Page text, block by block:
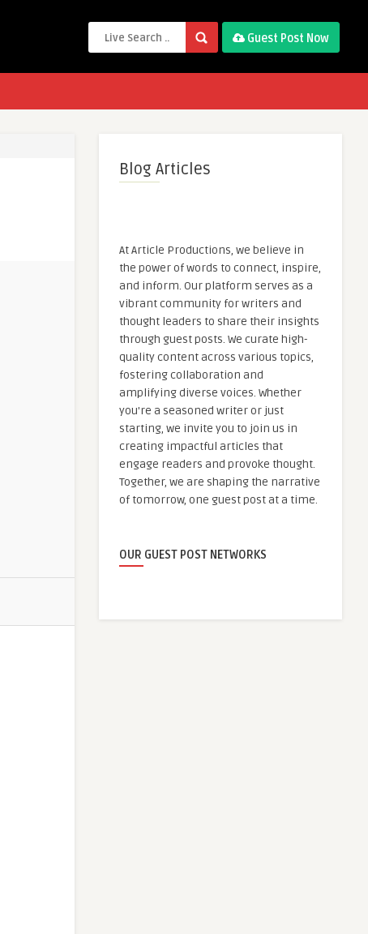
Guest Post Now
Blog Articles
At Article Productions, we believe in
the power of words to connect, inspire,
and inform. Our platform serves as a
vibrant community for writers and
thought leaders to share their insights
through guest posts. We curate high-
quality content across various topics,
fostering collaboration and
amplifying diverse voices. Whether
you're a seasoned writer or just
starting, we invite you to join us in
creating impactful articles that
engage readers and provoke thought.
Together, we are shaping the narrative
of tomorrow, one guest post at a time.
OUR GUEST POST NETWORKS